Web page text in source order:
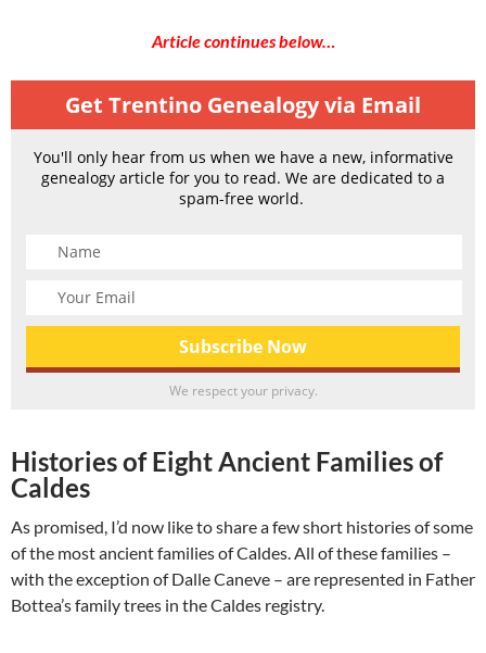
Article continues below…
Get Trentino Genealogy via Email
You'll only hear from us when we have a new, informative
genealogy article for you to read. We are dedicated to a
spam-free world.
We respect your privacy.
Histories of Eight Ancient Families of
Caldes
As promised, I’d now like to share a few short histories of some
of the most ancient families of Caldes. All of these families –
with the exception of Dalle Caneve – are represented in Father
Bottea’s family trees in the Caldes registry.